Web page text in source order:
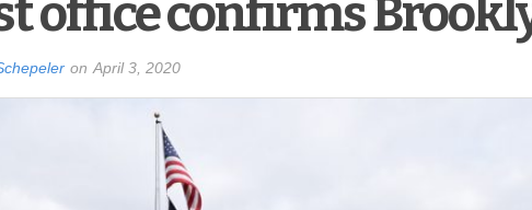
office confirms
on April 3, 2020